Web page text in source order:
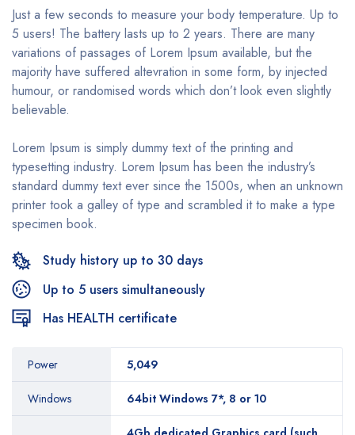
Just a few seconds to measure your body temperature. Up to
5 users! The battery lasts up to 2 years. There are many
variations of passages of Lorem Ipsum available, but the
majority have suffered altevration in some form, by injected
humour, or randomised words which don’t look even slightly
believable.
Lorem Ipsum is simply dummy text of the printing and
typesetting industry. Lorem Ipsum has been the industry’s
standard dummy text ever since the 1500s, when an unknown
printer took a galley of type and scrambled it to make a type
specimen book.
Study history up to 30 days
Up to 5 users simultaneously
Has HEALTH certificate
Power 5,049
Windows 64bit Windows 7*, 8 or 10